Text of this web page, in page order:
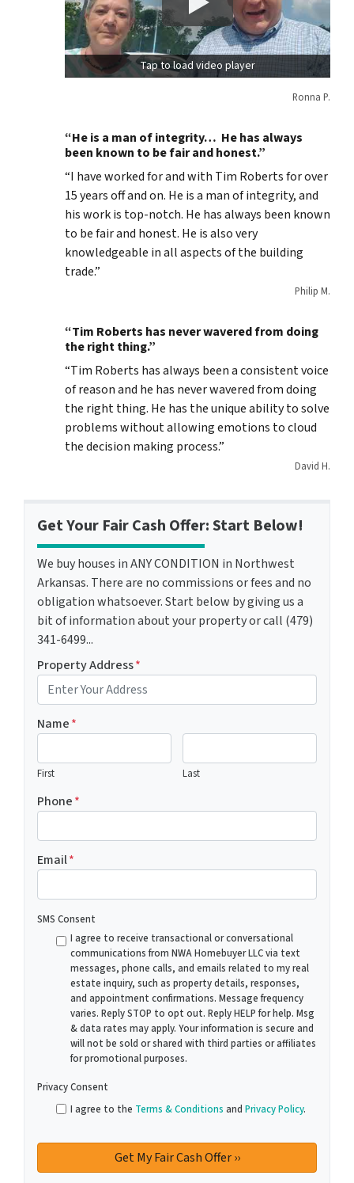
Tap to load video player
Ronna P.
“He is a man of integrity… He has always
been known to be fair and honest.”
“I have worked for and with Tim Roberts for over
15 years off and on. He is a man of integrity, and
his work is top-notch. He has always been known
to be fair and honest. He is also very
knowledgeable in all aspects of the building
trade.”
Philip M.
“Tim Roberts has never wavered from doing
the right thing.”
“Tim Roberts has always been a consistent voice
of reason and he has never wavered from doing
the right thing. He has the unique ability to solve
problems without allowing emotions to cloud
the decision making process.”
David H.
Get Your Fair Cash Offer: Start Below!
We buy houses in ANY CONDITION in Northwest
Arkansas. There are no commissions or fees and no
obligation whatsoever. Start below by giving us a
bit of information about your property or call (479)
341-6499...
Property Address*
Name*
First Last
Phone*
Email*
SMS Consent
I agree to receive transactional or conversational
communications from NWA Homebuyer LLC via text
messages, phone calls, and emails related to my real
estate inquiry, such as property details, responses,
and appointment confirmations. Message frequency
varies. Reply STOP to opt out. Reply HELP for help. Msg
& data rates may apply. Your information is secure and
will not be sold or shared with third parties or affiliates
for promotional purposes.
Privacy Consent
I agree to the Terms & Conditions and Privacy Policy.